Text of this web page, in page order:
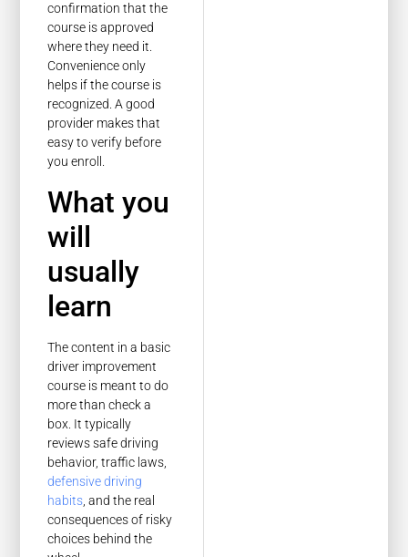
confirmation that the
course is approved
where they need it.
Convenience only
helps if the course is
recognized. A good
provider makes that
easy to verify before
you enroll.
What you
will
usually
learn
The content in a basic
driver improvement
course is meant to do
more than check a
box. It typically
reviews safe driving
behavior, traffic laws,
defensive driving
habits , and the real
consequences of risky
choices behind the